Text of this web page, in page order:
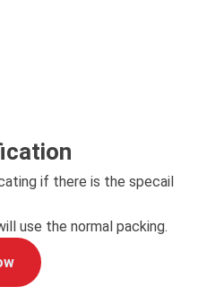
if there is the specail
use the normal packing.